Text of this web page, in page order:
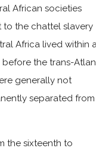
African societies
to the chattel slavery
Africa lived within
the trans-
generally not
separated from
the sixteenth to